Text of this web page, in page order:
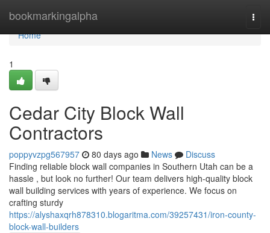
bookmarkingalpha
Home
Home
1
Cedar City Block Wall
Contractors
poppyvzpg567957 80 days ago News
Discuss
Finding reliable block wall companies in Southern Utah can be a
hassle , but look no further! Our team delivers high-quality block
wall building services with years of experience. We focus on
crafting sturdy
https://alyshaxqrh878310.blogaritma.com/39257431/iron-county-
block-wall-builders